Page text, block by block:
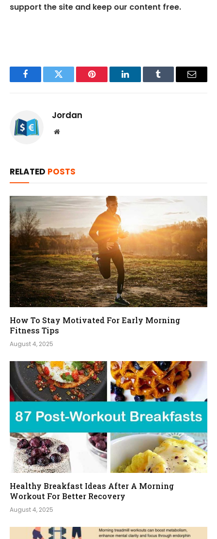
support the site and keep our content free.
FacebookTwitter Pinterest LinkedInTumblr Email
Jordan
Website
RELATED POSTS
How To Stay Motivated For Early Morning
Fitness Tips
August 4, 2025
Healthy Breakfast Ideas After A Morning
Workout For Better Recovery
August 4, 2025